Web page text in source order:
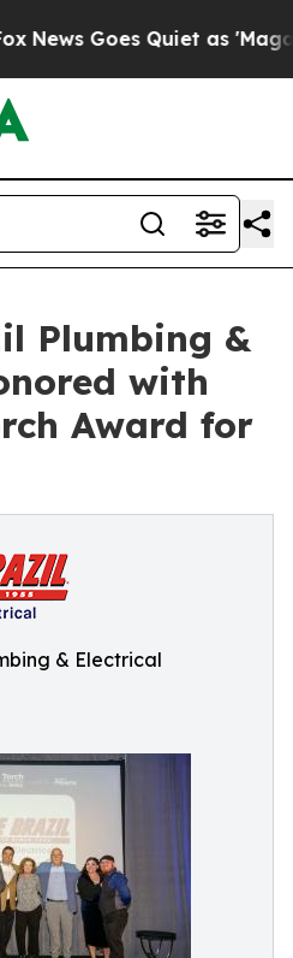
Goes Quiet as 'Maga
Plumbing &
with
Award for
& Electrical